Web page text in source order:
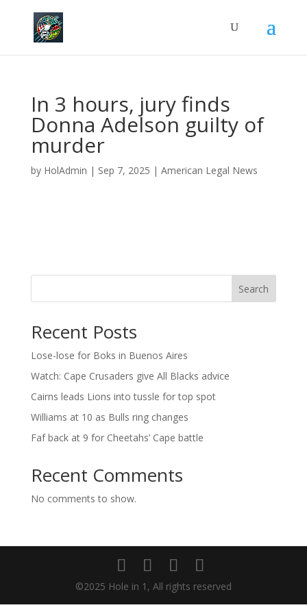
In 3 hours, jury finds
Donna Adelson guilty of
murder
by HolAdmin | Sep 7, 2025 | American Legal News
Search
Recent Posts
Lose-lose for Boks in Buenos Aires
Watch: Cape Crusaders give All Blacks advice
Cairns leads Lions into tussle for top spot
Williams at 10 as Bulls ring changes
Faf back at 9 for Cheetahs’ Cape battle
Recent Comments
No comments to show.
©2025 Hole in 1, All rights reserved